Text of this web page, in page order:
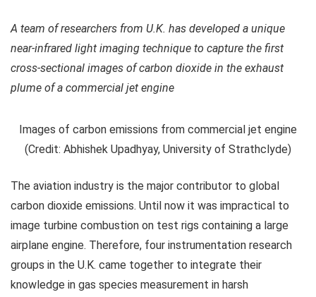
A team of researchers from U.K. has developed a unique
near-infrared light imaging technique to capture the first
cross-sectional images of carbon dioxide in the exhaust
plume of a commercial jet engine
Images of carbon emissions from commercial jet engine
(Credit: Abhishek Upadhyay, University of Strathclyde)
The aviation industry is the major contributor to global
carbon dioxide emissions. Until now it was impractical to
image turbine combustion on test rigs containing a large
airplane engine. Therefore, four instrumentation research
groups in the U.K. came together to integrate their
knowledge in gas species measurement in harsh